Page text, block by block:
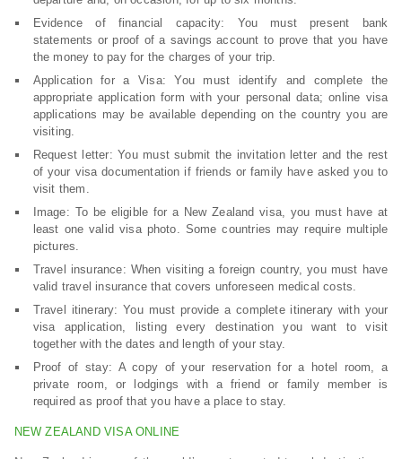
Evidence of financial capacity: You must present bank
statements or proof of a savings account to prove that you have
the money to pay for the charges of your trip.
Application for a Visa: You must identify and complete the
appropriate application form with your personal data; online visa
applications may be available depending on the country you are
visiting.
Request letter: You must submit the invitation letter and the rest
of your visa documentation if friends or family have asked you to
visit them.
Image: To be eligible for a New Zealand visa, you must have at
least one valid visa photo. Some countries may require multiple
pictures.
Travel insurance: When visiting a foreign country, you must have
valid travel insurance that covers unforeseen medical costs.
Travel itinerary: You must provide a complete itinerary with your
visa application, listing every destination you want to visit
together with the dates and length of your stay.
Proof of stay: A copy of your reservation for a hotel room, a
private room, or lodgings with a friend or family member is
required as proof that you have a place to stay.
NEW ZEALAND VISA ONLINE